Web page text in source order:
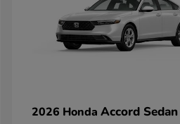
2026 Honda Accord Sedan